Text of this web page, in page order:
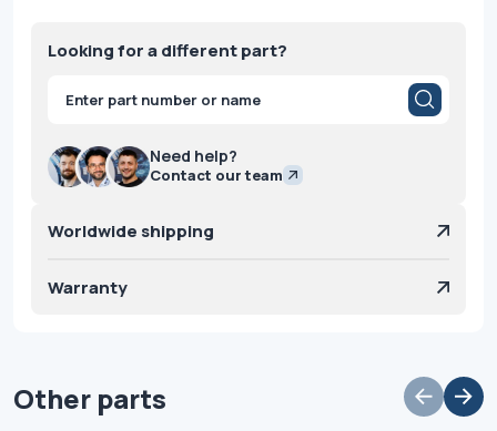
Looking for a different part?
Products
search
Need help?
Contact our team
Worldwide shipping
Warranty
Other parts